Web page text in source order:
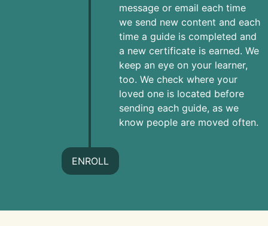
message or email each time
we send new content and each
time a guide is completed and
a new certificate is earned. We
keep an eye on your learner,
too. We check where your
loved one is located before
sending each guide, as we
know people are moved often.
ENROLL